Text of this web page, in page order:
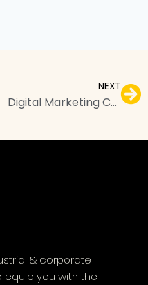
NEXT
Digital Marketing Courses in Pimpri-Chinchwad – Top Institutes, Fees, & FAQs
& corporate
equip you with the